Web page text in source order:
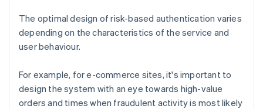
The optimal design of risk-based authentication varies
depending on the characteristics of the service and
user behaviour.
For example, for e-commerce sites, it's important to
design the system with an eye towards high-value
orders and times when fraudulent activity is most likely